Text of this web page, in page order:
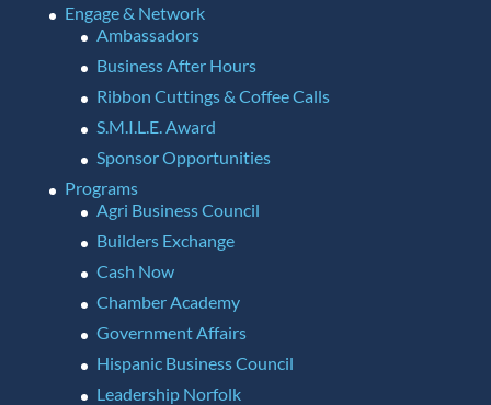
Engage & Network
Ambassadors
Business After Hours
Ribbon Cuttings & Coffee Calls
S.M.I.L.E. Award
Sponsor Opportunities
Programs
Agri Business Council
Builders Exchange
Cash Now
Chamber Academy
Government Affairs
Hispanic Business Council
Leadership Norfolk